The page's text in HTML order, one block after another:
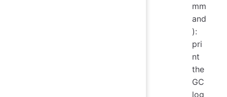
mm
and
):
pri
nt
the
GC
log